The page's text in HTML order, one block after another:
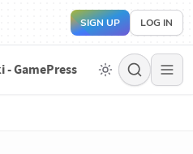
SIGN UP LOG IN
- GamePress